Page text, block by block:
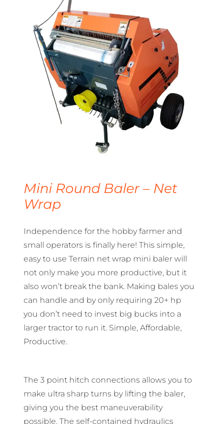
Mini Round Baler – Net
Wrap
Independence for the hobby farmer and
small operators is finally here! This simple,
easy to use Terrain net wrap mini baler will
not only make you more productive, but it
also won’t break the bank. Making bales you
can handle and by only requiring 20+ hp
you don’t need to invest big bucks into a
larger tractor to run it. Simple, Affordable,
Productive.
The 3 point hitch connections allows you to
make ultra sharp turns by lifting the baler,
giving you the best maneuverability
possible. The self-contained hydraulics